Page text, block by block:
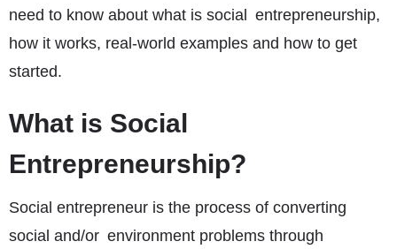
need to know about what is social entrepreneurship,
how it works, real-world examples and how to get
started.
What is Social
Entrepreneurship?
Social entrepreneur is the process of converting
social and/or environment problems through